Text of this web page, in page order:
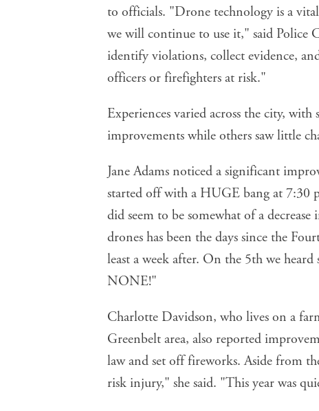
to officials. "Drone technology is a
we will continue to use it," said Police
identify violations, collect evidence,
officers or firefighters at risk."
Experiences varied across the city,
improvements while others saw little
Jane Adams noticed a significant
started off with a HUGE bang at 7:30
did seem to be somewhat of a
drones has been the days since the
least a week after. On the 5th we
NONE!"
Charlotte Davidson, who lives on a
Greenbelt area, also reported
law and set off fireworks. Aside from
risk injury," she said. "This year was